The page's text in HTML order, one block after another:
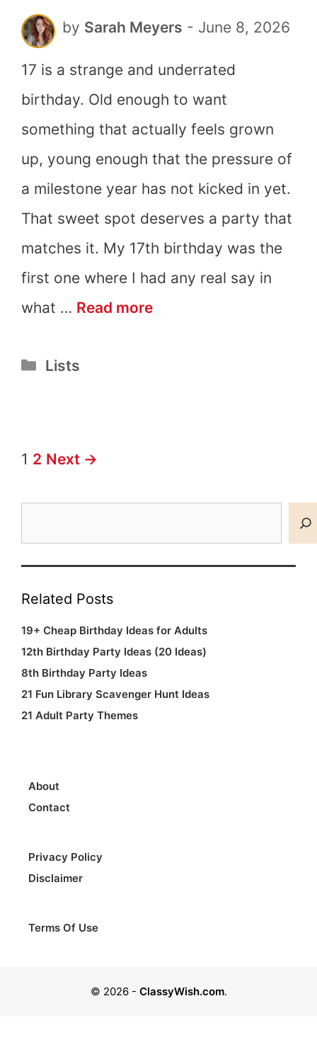
by Sarah Meyers - June 8, 2026
17 is a strange and underrated
birthday. Old enough to want
something that actually feels grown
up, young enough that the pressure of
a milestone year has not kicked in yet.
That sweet spot deserves a party that
matches it. My 17th birthday was the
first one where I had any real say in
what … Read more17th
Categories
Lists
Post
1 2 Next →
Related Posts
19+ Cheap Birthday Ideas for Adults
12th Birthday Party Ideas (20 Ideas)
8th Birthday Party Ideas
21 Fun Library Scavenger Hunt Ideas
21 Adult Party Themes
About
Contact
Privacy Policy
Disclaimer
Terms Of Use
© 2026- ClassyWish.com.